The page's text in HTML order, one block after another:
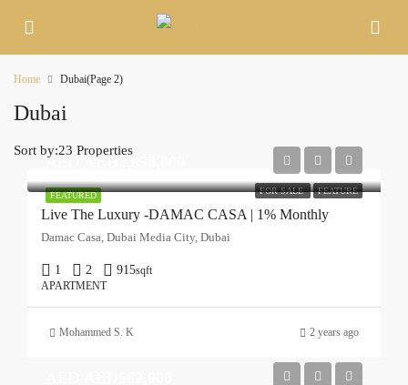
Home Dubai(Page 2)
Dubai
23 Properties
Sort by:
FEATURED FOR SALE FEATURE
AED AED2,650,000
Live The Luxury -DAMAC CASA | 1% Monthly
Damac Casa, Dubai Media City, Dubai
1 2 915sqft
APARTMENT
Mohammed S. K 2 years ago